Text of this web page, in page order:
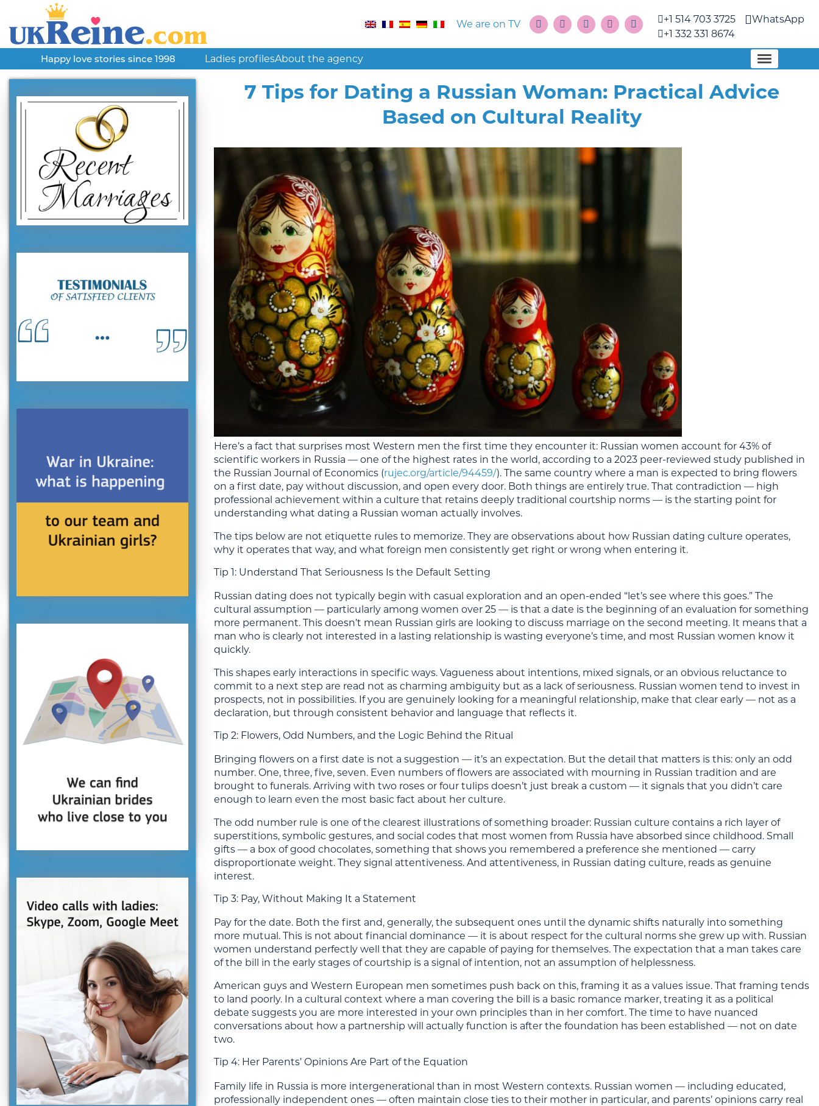
We are on TV
+1 514 703 3725
+1 332 331 8674
WhatsApp
Happy love stories since 1998 Ladies profilesAbout the agency
7 Tips for Dating a Russian Woman: Practical Advice
Based on Cultural Reality
Here’s a fact that surprises most Western men the first time they encounter it: Russian women account for 43% of
scientific workers in Russia — one of the highest rates in the world, according to a 2023 peer-reviewed study published in
the Russian Journal of Economics (rujec.org/article/94459/). The same country where a man is expected to bring flowers
on a first date, pay without discussion, and open every door. Both things are entirely true. That contradiction — high
professional achievement within a culture that retains deeply traditional courtship norms — is the starting point for
understanding what dating a Russian woman actually involves.
The tips below are not etiquette rules to memorize. They are observations about how Russian dating culture operates,
why it operates that way, and what foreign men consistently get right or wrong when entering it.
Tip 1: Understand That Seriousness Is the Default Setting
Russian dating does not typically begin with casual exploration and an open-ended “let’s see where this goes.” The
cultural assumption — particularly among women over 25 — is that a date is the beginning of an evaluation for something
more permanent. This doesn’t mean Russian girls are looking to discuss marriage on the second meeting. It means that a
man who is clearly not interested in a lasting relationship is wasting everyone’s time, and most Russian women know it
quickly.
This shapes early interactions in specific ways. Vagueness about intentions, mixed signals, or an obvious reluctance to
commit to a next step are read not as charming ambiguity but as a lack of seriousness. Russian women tend to invest in
prospects, not in possibilities. If you are genuinely looking for a meaningful relationship, make that clear early — not as a
declaration, but through consistent behavior and language that reflects it.
Tip 2: Flowers, Odd Numbers, and the Logic Behind the Ritual
Bringing flowers on a first date is not a suggestion — it’s an expectation. But the detail that matters is this: only an odd
number. One, three, five, seven. Even numbers of flowers are associated with mourning in Russian tradition and are
brought to funerals. Arriving with two roses or four tulips doesn’t just break a custom — it signals that you didn’t care
enough to learn even the most basic fact about her culture.
The odd number rule is one of the clearest illustrations of something broader: Russian culture contains a rich layer of
superstitions, symbolic gestures, and social codes that most women from Russia have absorbed since childhood. Small
gifts — a box of good chocolates, something that shows you remembered a preference she mentioned — carry
disproportionate weight. They signal attentiveness. And attentiveness, in Russian dating culture, reads as genuine
interest.
Tip 3: Pay, Without Making It a Statement
Pay for the date. Both the first and, generally, the subsequent ones until the dynamic shifts naturally into something
more mutual. This is not about financial dominance — it is about respect for the cultural norms she grew up with. Russian
women understand perfectly well that they are capable of paying for themselves. The expectation that a man takes care
of the bill in the early stages of courtship is a signal of intention, not an assumption of helplessness.
American guys and Western European men sometimes push back on this, framing it as a values issue. That framing tends
to land poorly. In a cultural context where a man covering the bill is a basic romance marker, treating it as a political
debate suggests you are more interested in your own principles than in her comfort. The time to have nuanced
conversations about how a partnership will actually function is after the foundation has been established — not on date
two.
Tip 4: Her Parents’ Opinions Are Part of the Equation
Family life in Russia is more intergenerational than in most Western contexts. Russian women — including educated,
professionally independent ones — often maintain close ties to their mother in particular, and parents’ opinions carry real